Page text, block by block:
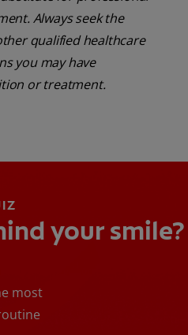
Always seek the
qualified healthcare
you may have
or treatment.
your smile?
most